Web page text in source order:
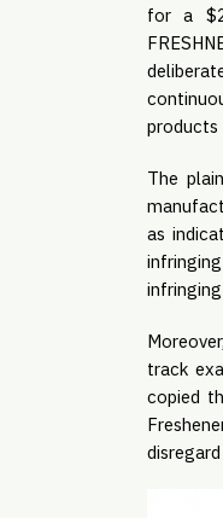
for a
products
The
as
infringing
track
copied